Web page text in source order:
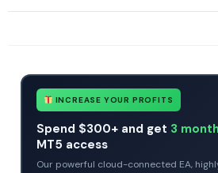
INCREASE YOUR PROFITS
Spend $300+ and get 3
MT5 access
Our powerful cloud-connected EA,